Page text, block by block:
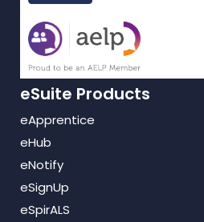
eSuite Products
eApprentice
eHub
eNotify
eSignUp
eSpirALS